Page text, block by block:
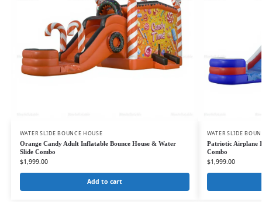
WATER SLIDE BOUNCE HOUSE
Orange Candy Adult Inflatable Bounce House & Water
Slide Combo
$1,999.00
Add to cart
WATER SLIDE
Patriotic Airplane
Combo
$1,999.00